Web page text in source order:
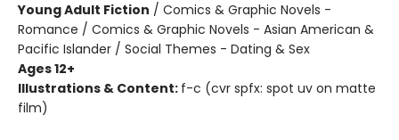
Young Adult Fiction / Comics & Graphic Novels -
Romance / Comics & Graphic Novels - Asian American &
Pacific Islander / Social Themes - Dating & Sex
Ages 12+
Illustrations & Content: f-c (cvr spfx: spot uv on matte
film)